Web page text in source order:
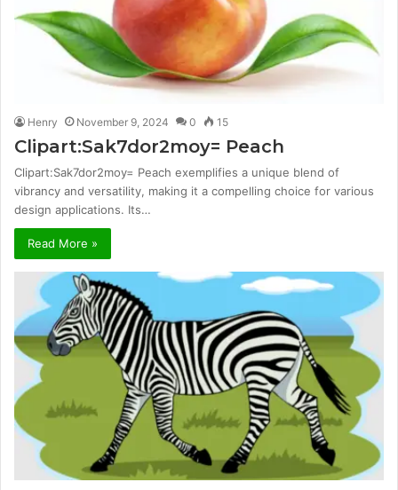
Henry November 9, 2024 0 15
Clipart:Sak7dor2moy= Peach
Clipart:Sak7dor2moy= Peach exemplifies a unique blend of
vibrancy and versatility, making it a compelling choice for various
design applications. Its…
Read More »